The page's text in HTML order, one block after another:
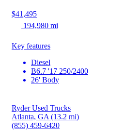
$41,495
194,980 mi
Key features
Diesel
B6.7 '17 250/2400
26' Body
Ryder Used Trucks
Atlanta, GA (13.2 mi)
(855) 459-6420